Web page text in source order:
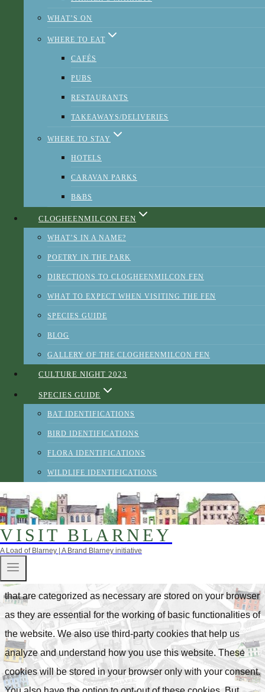
WHAT’S ON
WHERE TO EAT
CAFÉS
PUBS
RESTAURANTS
TAKEAWAYS/DELIVERIES
WHERE TO STAY
HOTELS
CARAVAN PARKS
B&BS
CLOGHEENMILCON FEN
WHAT’S IN A NAME?
POETRY IN THE PARK
DIRECTIONS TO CLOGHEENMILCON FEN
WHAT TO EXPECT WHEN VISITING THE FEN
SPECIES GUIDE
BLOG
GALLERY OF THE CLOGHEENMILCON FEN
CULTURE NIGHT 2023
SPECIES GUIDE
BAT IDENTIFICATIONS
BIRD IDENTIFICATIONS
FLORA IDENTIFICATIONS
WILDLIFE IDENTIFICATIONS
VISIT BLARNEY
A Load of Blarney | A Brand Blarney initiative
ABOUT BRAND BLARNEY
Heritage - Cork City Council
This website uses cookies to improve your experience. We'll
wish.Accept Reject
CLOSE
Privacy Overview
This website uses cookies to improve your experience while
that are categorized as necessary are stored on your browser
as they are essential for the working of basic functionalities of
the website. We also use third-party cookies that help us
analyze and understand how you use this website. These
cookies will be stored in your browser only with your consent.